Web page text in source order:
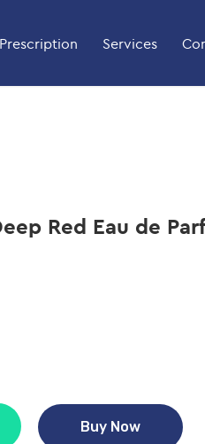
Prescription Services
Red Eau de
Buy Now